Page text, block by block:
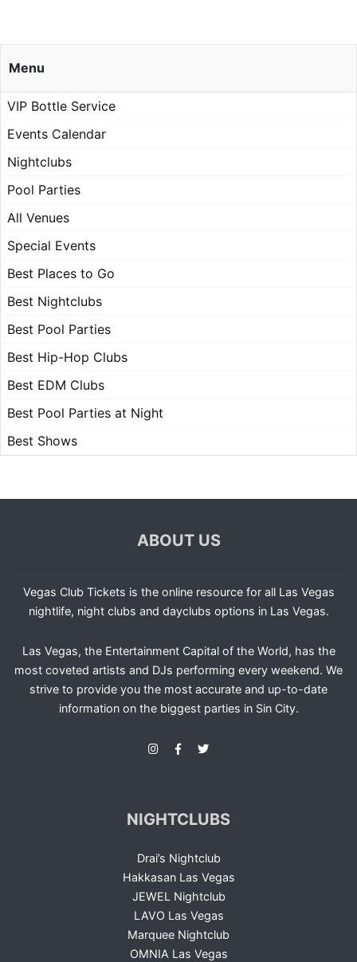
Menu
VIP Bottle Service
Events Calendar
Nightclubs
Pool Parties
All Venues
Special Events
Best Places to Go
Best Nightclubs
Best Pool Parties
Best Hip-Hop Clubs
Best EDM Clubs
Best Pool Parties at Night
Best Shows
ABOUT US
Vegas Club Tickets is the online resource for all Las Vegas
nightlife, night clubs and dayclubs options in Las Vegas.
Las Vegas, the Entertainment Capital of the World, has the
most coveted artists and DJs performing every weekend. We
strive to provide you the most accurate and up-to-date
information on the biggest parties in Sin City.
NIGHTCLUBS
Drai’s Nightclub
Hakkasan Las Vegas
JEWEL Nightclub
LAVO Las Vegas
Marquee Nightclub
OMNIA Las Vegas